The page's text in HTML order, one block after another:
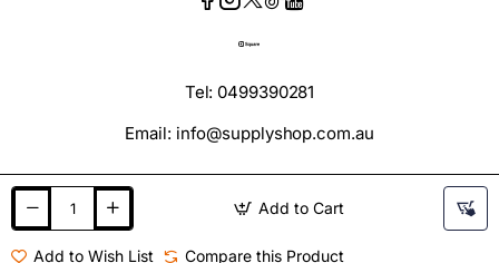
Add to Cart
Add to Wish List Compare this Product
Tel: 0499390281
Email: info@supplyshop.com.au